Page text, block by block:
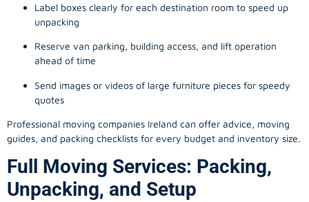
Label boxes clearly for each destination room to speed up
unpacking
Reserve van parking, building access, and lift operation
ahead of time
Send images or videos of large furniture pieces for speedy
quotes
Professional moving companies Ireland can offer advice, moving
guides, and packing checklists for every budget and inventory size.
Full Moving Services: Packing,
Unpacking, and Setup